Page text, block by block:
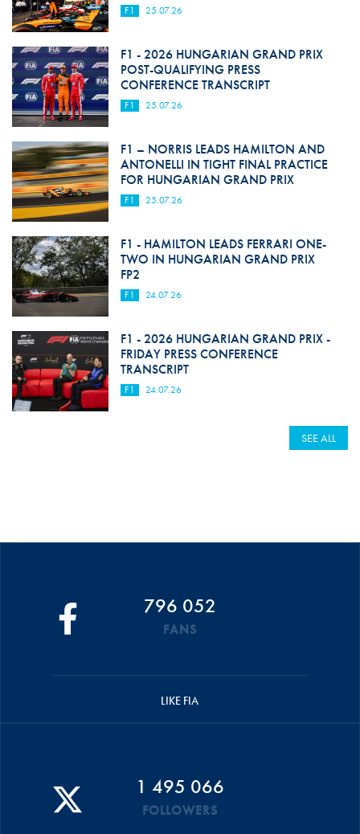
F1 25.07.26
F1 - 2026 HUNGARIAN GRAND PRIX
POST-QUALIFYING PRESS
CONFERENCE TRANSCRIPT
F1 25.07.26
F1 – NORRIS LEADS HAMILTON AND
ANTONELLI IN TIGHT FINAL PRACTICE
FOR HUNGARIAN GRAND PRIX
F1 25.07.26
F1 - HAMILTON LEADS FERRARI ONE-
TWO IN HUNGARIAN GRAND PRIX
FP2
F1 24.07.26
F1 - 2026 HUNGARIAN GRAND PRIX -
FRIDAY PRESS CONFERENCE
TRANSCRIPT
F1 24.07.26
SEE ALL
796 052
FANS
LIKE FIA
1 495 066
FOLLOWERS